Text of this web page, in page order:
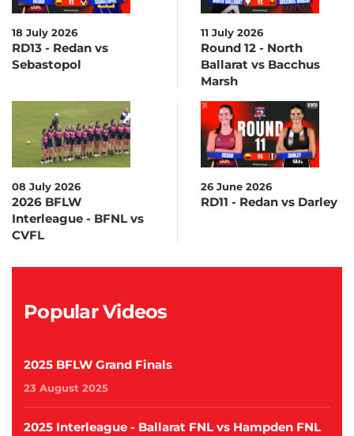
18 July 2026
RD13 - Redan vs
Sebastopol
11 July 2026
Round 12 - North
Ballarat vs Bacchus
Marsh
08 July 2026
2026 BFLW
Interleague - BFNL vs
CVFL
26 June 2026
RD11 - Redan vs Darley
Popular Videos
2025 BFLW Grand Finals
23 August 2025
2025 Interleague - Ballarat FNL vs Hampden FNL